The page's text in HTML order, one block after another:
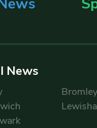
News
Bromley